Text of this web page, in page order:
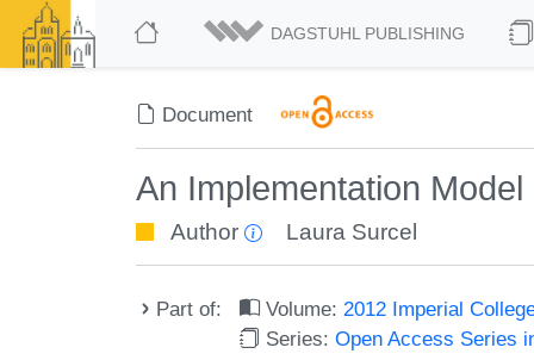
DAGSTUHL PUBLISHING
Document
An Implementation
Author Laura Surcel
Part of: Volume:2012 Imperial
Series:Open Access Series